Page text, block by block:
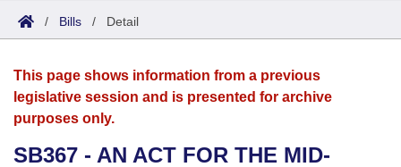
Search
House
Search by Range
Advanced Search
Bills
Search by Range
Advanced Search
Calendars
Meetings and Events
Arkansas Law
/ Bills / Detail
This page shows information from a previous
legislative session and is presented for archive
purposes only.
SB367 - AN ACT FOR THE MID-